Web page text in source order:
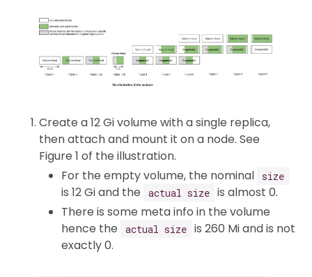
Create a 12 Gi volume with a single replica,
then attach and mount it on a node. See
Figure 1 of the illustration.
For the empty volume, the nominal
size
is 12 Gi and the actual size is almost 0.
There is some meta info in the volume
hence the
actual size is 260 Mi and is not
exactly 0.